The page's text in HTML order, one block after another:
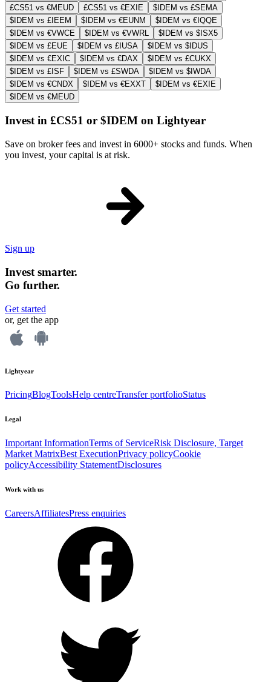
£CS51 vs €MEUD
£CS51 vs €EXIE
$IDEM vs £SEMA
$IDEM vs £IEEM
$IDEM vs €EUNM
$IDEM vs €IQQE
$IDEM vs €VWCE
$IDEM vs €VWRL
$IDEM vs $ISX5
$IDEM vs £EUE
$IDEM vs £IUSA
$IDEM vs $IDUS
$IDEM vs €EXIC
$IDEM vs €DAX
$IDEM vs £CUKX
$IDEM vs £ISF
$IDEM vs £SWDA
$IDEM vs $IWDA
$IDEM vs €CNDX
$IDEM vs €EXXT
$IDEM vs €EXIE
$IDEM vs €MEUD
Invest in £CS51 or $IDEM on Lightyear
Save on broker fees and invest in 6000+ stocks and funds. When
you invest, your capital is at risk.
Sign up
Invest smarter.
Go further.
Get started
or, get the app
Lightyear
PricingBlogToolsHelp centreTransfer portfolioStatus
Legal
Important InformationTerms of ServiceRisk Disclosure, Target
Market MatrixBest ExecutionPrivacy policyCookie
policyAccessibility StatementDisclosures
Work with us
CareersAffiliatesPress enquiries